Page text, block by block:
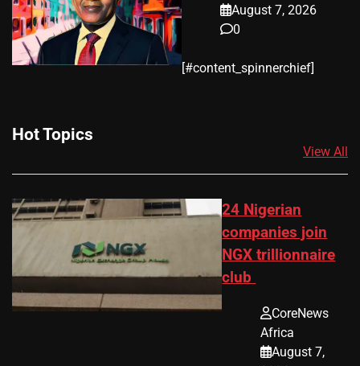
August 7, 2026
0
​[#content_spinnerchief]
Hot Topics
View All
24 Nigerian
companies join
NGX trillionnaire
club
CoreNews
Africa
August 7,